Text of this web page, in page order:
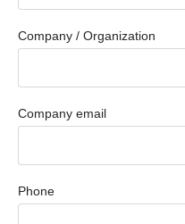
Company / Organization
Company email
Phone